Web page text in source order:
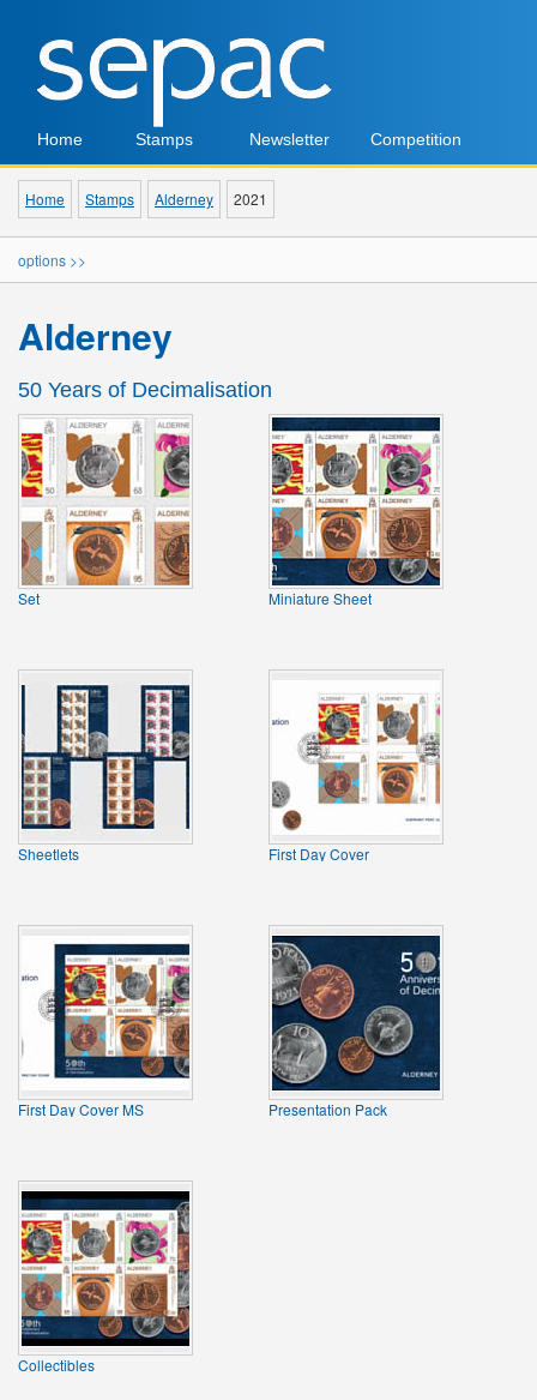
Home Stamps Newsletter Competition
Home Stamps Alderney 2021
options >>
Alderney
50 Years of Decimalisation
Set Miniature Sheet
Sheetlets First Day Cover
First Day Cover MS Presentation Pack
Collectibles